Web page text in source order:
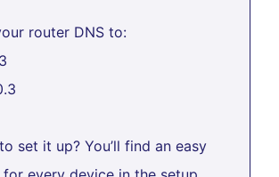
router DNS to:
set it up? You’ll find an easy